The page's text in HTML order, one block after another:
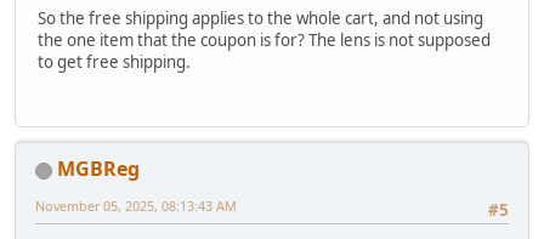
So the free shipping applies to the whole cart, and not using
the one item that the coupon is for? The lens is not supposed
to get free shipping.
MGBReg
#5
November 05, 2025, 08:13:43 AM